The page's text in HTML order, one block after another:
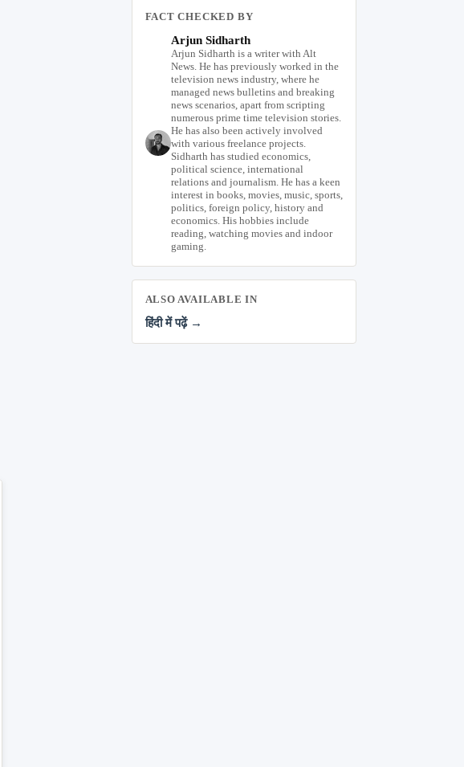
FACT CHECKED BY
Arjun Sidharth
Arjun Sidharth is a writer with Alt
News. He has previously worked in the
television news industry, where he
managed news bulletins and breaking
news scenarios, apart from scripting
numerous prime time television stories.
He has also been actively involved
with various freelance projects.
Sidharth has studied economics,
political science, international
relations and journalism. He has a keen
interest in books, movies, music, sports,
politics, foreign policy, history and
economics. His hobbies include
reading, watching movies and indoor
gaming.
ALSO AVAILABLE IN
हिंदी में पढ़ें →